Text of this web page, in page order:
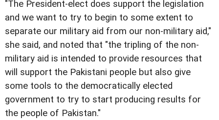
"The President-elect does support the legislation
and we want to try to begin to some extent to
separate our military aid from our non-military aid,"
she said, and noted that "the tripling of the non-
military aid is intended to provide resources that
will support the Pakistani people but also give
some tools to the democratically elected
government to try to start producing results for
the people of Pakistan."